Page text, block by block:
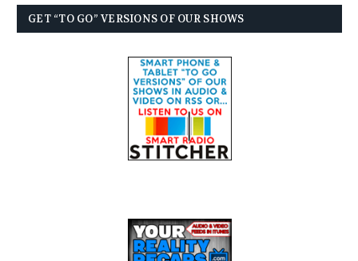
GET “TO GO” VERSIONS OF OUR SHOWS